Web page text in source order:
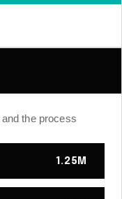
the process
1.25M